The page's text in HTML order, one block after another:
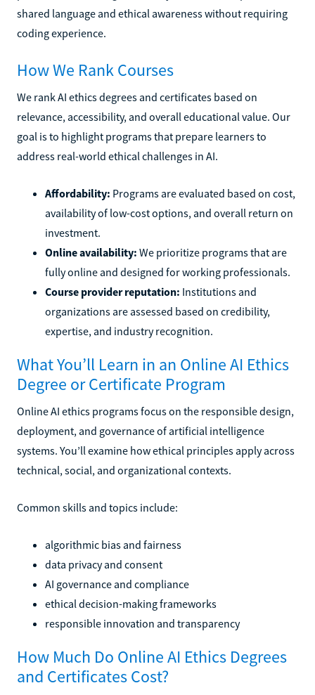
shared language and ethical awareness without requiring
coding experience.
How We Rank Courses
We rank AI ethics degrees and certificates based on
relevance, accessibility, and overall educational value. Our
goal is to highlight programs that prepare learners to
address real-world ethical challenges in AI.
Affordability: Programs are evaluated based on cost,
availability of low-cost options, and overall return on
investment.
Online availability: We prioritize programs that are
fully online and designed for working professionals.
Course provider reputation: Institutions and
organizations are assessed based on credibility,
expertise, and industry recognition.
What You’ll Learn in an Online AI Ethics
Degree or Certificate Program
Online AI ethics programs focus on the responsible design,
deployment, and governance of artificial intelligence
systems. You’ll examine how ethical principles apply across
technical, social, and organizational contexts.
Common skills and topics include:
algorithmic bias and fairness
data privacy and consent
AI governance and compliance
ethical decision-making frameworks
responsible innovation and transparency
How Much Do Online AI Ethics Degrees
and Certificates Cost?